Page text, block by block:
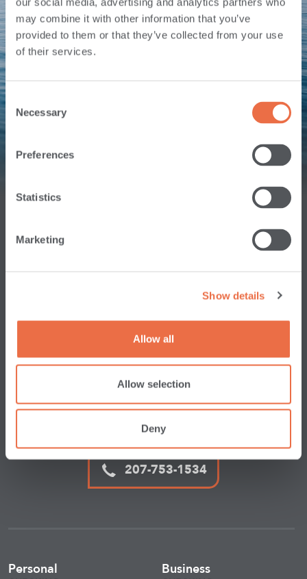
may combine it with other information that you’ve
provided to them or that they’ve collected from your use
of their services.
Consent
Selection
Necessary
Preferences
Statistics
Marketing
Show details
Allow all
Allow selection
Deny
We’re here for youwheneveryou need
us.
CONTACT US
1-800-966-9172
207-753-1534
Personal Business